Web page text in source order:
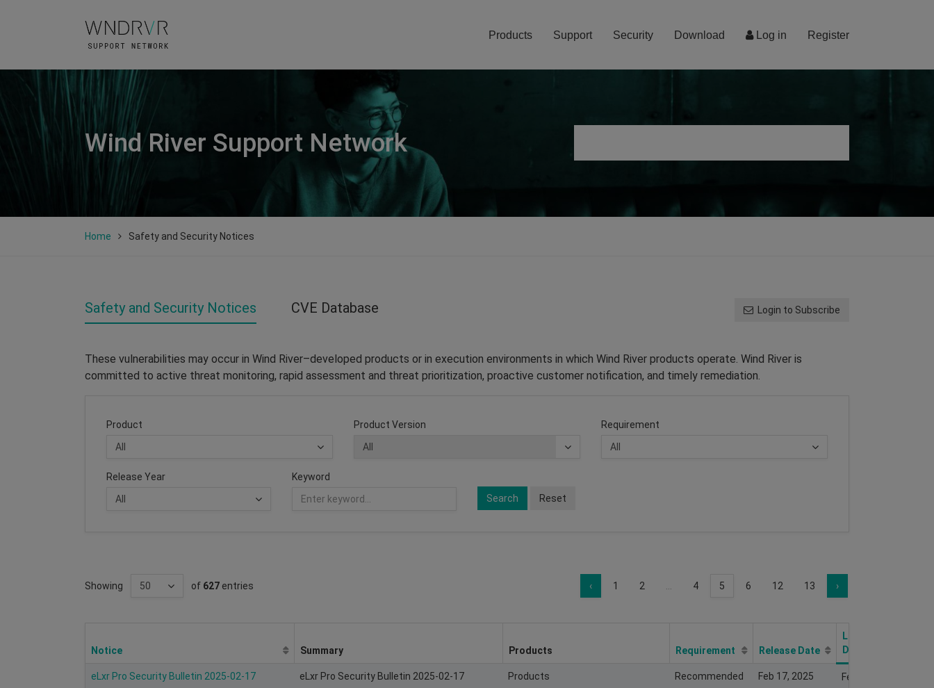
Log in Register
Products Support Security Download
Wind River Support Network
Home Safety and Security Notices
Safety and Security Notices CVE Database Login to Subscribe
These vulnerabilities may occur in Wind River–developed products or in execution environments in which Wind River products operate. Wind River is
committed to active threat monitoring, rapid assessment and threat prioritization, proactive customer notification, and timely remediation.
Product Product Version Requirement
Release Year
Keyword
Search
Reset
Showing of 627 entries ‹ 1 2 4 5 6 12 13 ›
Notice Summary Products Requirement Release Date
Last Modify
Date
eLxr Pro Security Bulletin 2025-02-17 eLxr Pro Security Bulletin 2025-02-17 Products Recommended Feb 17, 2025 Feb 16, 2025